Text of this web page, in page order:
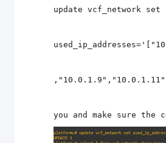
update vcf_network set
you and make sure the